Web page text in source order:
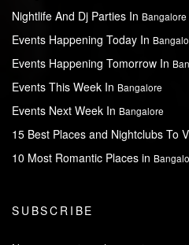
Nightlife And Dj Parties In Bangalore
Events Happening Today In
Events Happening Tomorrow In
Events This Week In Bangalore
Events Next Week In Bangalore
15 Best Places and Nightclubs To
10 Most Romantic Places in
SUBSCRIBE